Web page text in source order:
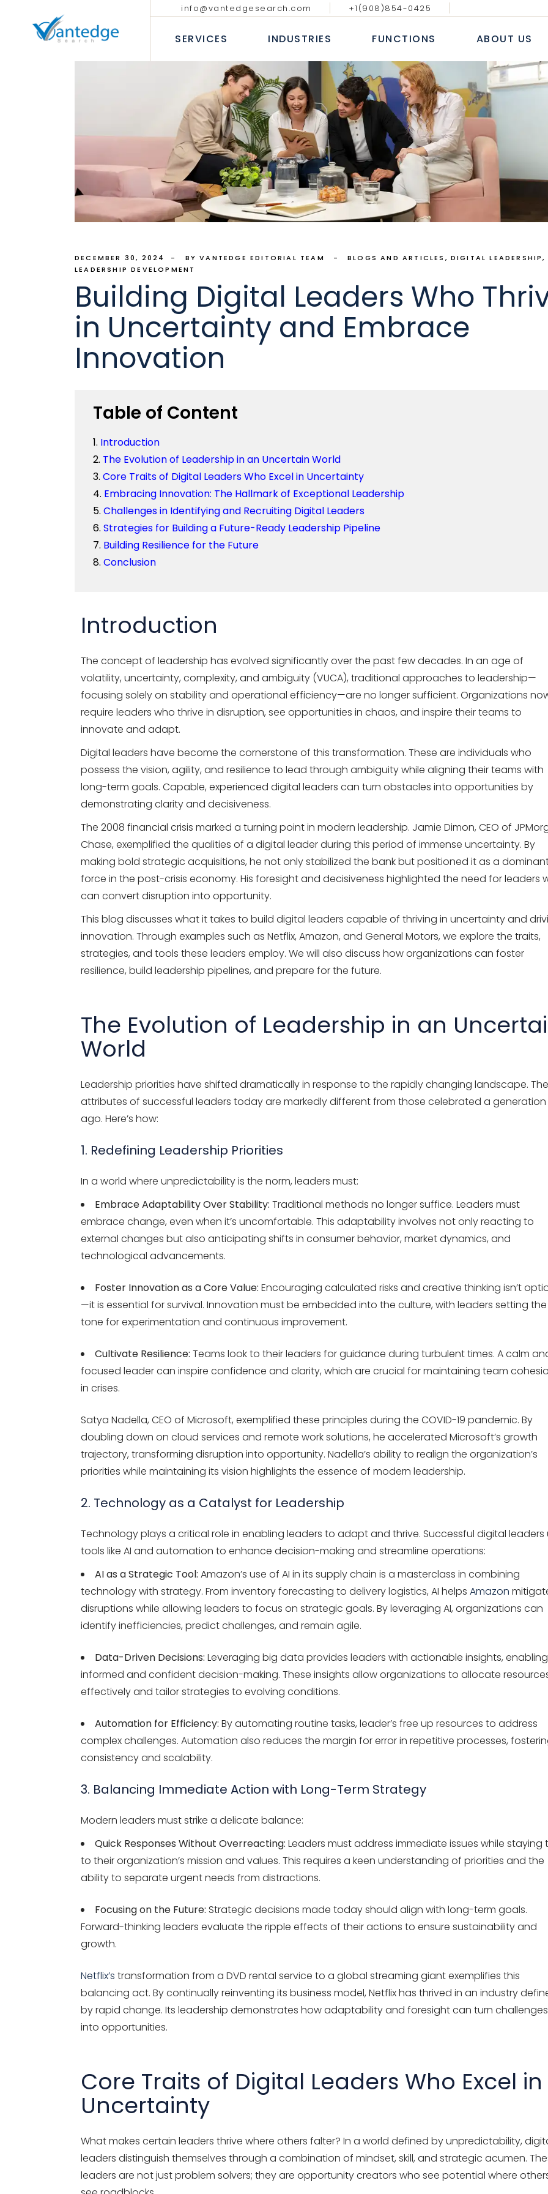
info@vantedgesearch.com +1(908)854-0425
SERVICES
EXECUTIVE SEARCH
INTERIM AND FRACTIONAL
LEADERSHIP HIRING
DIVERSITY RECRUITMENT
EXECUTIVE COACHING SERVICES
INDUSTRIES
TECHNOLOGY MEDIA AND
COMMUNICATIONS
PROFESSIONAL IT SERVICES
BANKING & FINANCIAL SERVICES
INSURANCE
CONSUMER MARKETS
INDUSTRIAL
HEALTHCARE LIFE SCIENCES
FUNCTIONS
DIGITAL, ANALYTICS & E-
COMMERCE
INFORMATION TECHNOLOGY
SALES AND MARKETING
HUMAN RESOURCE
FINANCE, ACCOUNTING & RISK
PROCUREMENT & SUPPLY CHAIN
ABOUT US
INTERIM AND FRACTIONAL
DIVERSITY RECRUITMENT
EXECUTIVE COACHING SERVICES
COMMUNICATIONS
BANKING & FINANCIAL SERVICES
INSURANCE
CONSUMER MARKETS
INDUSTRIAL
HEALTHCARE LIFE SCIENCES
COMMERCE
SALES AND MARKETING
HUMAN RESOURCE
FINANCE, ACCOUNTING & RISK
PROCUREMENT & SUPPLY CHAIN
CASE
DECEMBER 30, 2024 BY VANTEDGE EDITORIAL TEAM BLOGS AND ARTICLES
DIGITAL LEADERSHIP
LEADERSHIP DEVELOPMENT
Building Digital Leaders Who
in Uncertainty and Embrace
Innovation
Table of Content
Introduction
The Evolution of Leadership in an Uncertain World
Core Traits of Digital Leaders Who Excel in Uncertainty
Embracing Innovation: The Hallmark of Exceptional Leadership
Challenges in Identifying and Recruiting Digital Leaders
Strategies for Building a Future-Ready Leadership Pipeline
Building Resilience for the Future
Conclusion
Introduction
The concept of leadership has evolved significantly over the past few decades. In an age of
volatility, uncertainty, complexity, and ambiguity (VUCA), traditional approaches to leadership—
focusing solely on stability and operational efficiency—are no longer sufficient. Organizations
require leaders who thrive in disruption, see opportunities in chaos, and inspire their teams to
innovate and adapt.
Digital leaders have become the cornerstone of this transformation. These are individuals who
possess the vision, agility, and resilience to lead through ambiguity while aligning their teams with
long-term goals. Capable, experienced digital leaders can turn obstacles into opportunities by
demonstrating clarity and decisiveness.
The 2008 financial crisis marked a turning point in modern leadership. Jamie Dimon, CEO of
Chase, exemplified the qualities of a digital leader during this period of immense uncertainty. By
making bold strategic acquisitions, he not only stabilized the bank but positioned it as a
force in the post-crisis economy. His foresight and decisiveness highlighted the need for leaders
can convert disruption into opportunity.
This blog discusses what it takes to build digital leaders capable of thriving in uncertainty and
innovation. Through examples such as Netflix, Amazon, and General Motors, we explore the traits,
strategies, and tools these leaders employ. We will also discuss how organizations can foster
resilience, build leadership pipelines, and prepare for the future.
The Evolution of Leadership in an
World
Leadership priorities have shifted dramatically in response to the rapidly changing landscape. The
attributes of successful leaders today are markedly different from those celebrated a generation
ago. Here’s how:
1. Redefining Leadership Priorities
In a world where unpredictability is the norm, leaders must:
Embrace Adaptability Over Stability: Traditional methods no longer suffice. Leaders must
embrace change, even when it’s uncomfortable. This adaptability involves not only reacting to
external changes but also anticipating shifts in consumer behavior, market dynamics, and
technological advancements.
Foster Innovation as a Core Value: Encouraging calculated risks and creative thinking isn’t
—it is essential for survival. Innovation must be embedded into the culture, with leaders setting the
tone for experimentation and continuous improvement.
Cultivate Resilience: Teams look to their leaders for guidance during turbulent times. A calm
focused leader can inspire confidence and clarity, which are crucial for maintaining team
in crises.
Satya Nadella, CEO of Microsoft, exemplified these principles during the COVID-19 pandemic. By
doubling down on cloud services and remote work solutions, he accelerated Microsoft’s growth
trajectory, transforming disruption into opportunity. Nadella’s ability to realign the organization’s
priorities while maintaining its vision highlights the essence of modern leadership.
2. Technology as a Catalyst for Leadership
Technology plays a critical role in enabling leaders to adapt and thrive. Successful digital leaders
tools like AI and automation to enhance decision-making and streamline operations:
AI as a Strategic Tool: Amazon’s use of AI in its supply chain is a masterclass in combining
technology with strategy. From inventory forecasting to delivery logistics, AI helps Amazon
disruptions while allowing leaders to focus on strategic goals. By leveraging AI, organizations can
identify inefficiencies, predict challenges, and remain agile.
Data-Driven Decisions: Leveraging big data provides leaders with actionable insights, enabling
informed and confident decision-making. These insights allow organizations to allocate
effectively and tailor strategies to evolving conditions.
Automation for Efficiency: By automating routine tasks, leader’s free up resources to address
complex challenges. Automation also reduces the margin for error in repetitive processes,
consistency and scalability.
3. Balancing Immediate Action with Long-Term Strategy
Modern leaders must strike a delicate balance:
Quick Responses Without Overreacting: Leaders must address immediate issues while staying
to their organization’s mission and values. This requires a keen understanding of priorities and the
ability to separate urgent needs from distractions.
Focusing on the Future: Strategic decisions made today should align with long-term goals.
Forward-thinking leaders evaluate the ripple effects of their actions to ensure sustainability and
growth.
Netflix’s transformation from a DVD rental service to a global streaming giant exemplifies this
balancing act. By continually reinventing its business model, Netflix has thrived in an industry
by rapid change. Its leadership demonstrates how adaptability and foresight can turn challenges
into opportunities.
Core Traits of Digital Leaders Who Excel in
Uncertainty
What makes certain leaders thrive where others falter? In a world defined by unpredictability,
leaders distinguish themselves through a combination of mindset, skill, and strategic acumen.
leaders are not just problem solvers; they are opportunity creators who see potential where